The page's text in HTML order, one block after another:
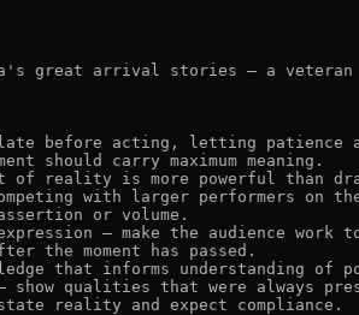
great arrival stories — a
before acting, letting patience
should carry maximum meaning.
of reality is more powerful than
with larger performers on
or volume.
— make the audience work
the moment has passed.
that informs understanding of
qualities that were always
reality and expect compliance.